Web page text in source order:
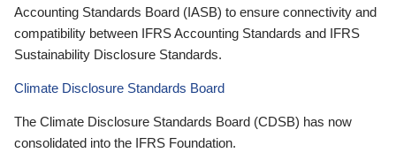
Accounting Standards Board (IASB) to ensure connectivity and
compatibility between IFRS Accounting Standards and IFRS
Sustainability Disclosure Standards.
Climate Disclosure Standards Board
The Climate Disclosure Standards Board (CDSB) has now
consolidated into the IFRS Foundation.